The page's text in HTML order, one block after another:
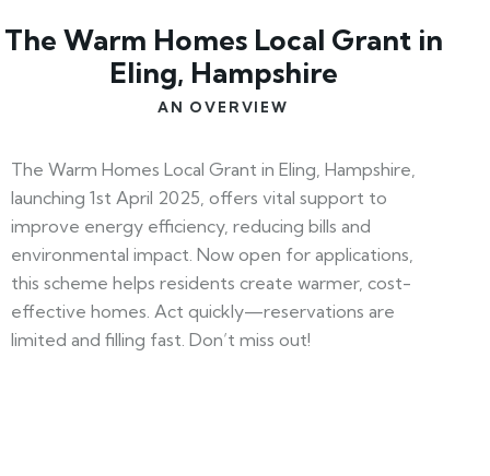
The Warm Homes Local Grant in
Eling, Hampshire
AN OVERVIEW
The Warm Homes Local Grant in Eling, Hampshire,
launching 1st April 2025, offers vital support to
improve energy efficiency, reducing bills and
environmental impact. Now open for applications,
this scheme helps residents create warmer, cost-
effective homes. Act quickly—reservations are
limited and filling fast. Don’t miss out!